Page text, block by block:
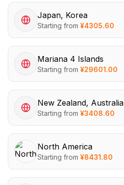
Japan, Korea
Starting from ¥4305.60
Mariana 4 Islands
Starting from ¥29601.00
New Zealand, Australia
Starting from ¥3408.60
North America
Starting from ¥8431.80